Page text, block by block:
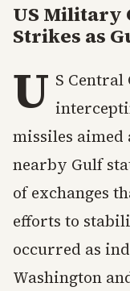
US Military
Strikes as
U S
missiles
nearby Gulf
of exchanges
efforts to
occurred as
Washington